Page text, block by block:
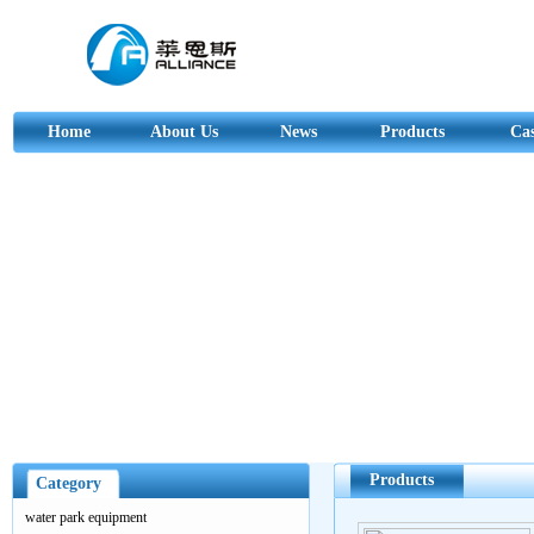
Home About Us News Products
Products
Category
water park equipment